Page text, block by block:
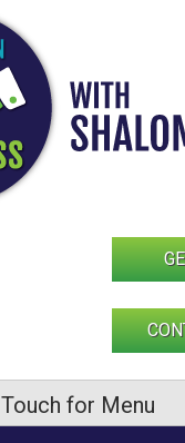
Touch for Menu